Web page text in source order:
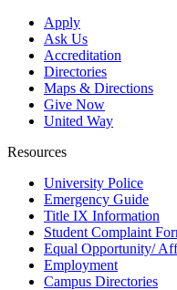
Apply
Ask Us
Accreditation
Directories
Maps & Directions
Give Now
United Way
Resources
University Police
Emergency Guide
Title IX Information
Student Complaint
Equal Opportunity/
Employment
Campus Directories